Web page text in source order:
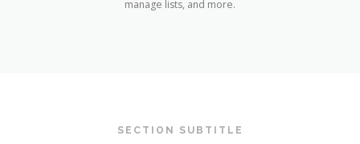
manage lists, and more.
SECTION SUBTITLE